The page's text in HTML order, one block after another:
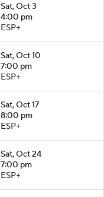
Sat, Oct 3
4:00 pm
ESP+
Sat, Oct 10
7:00 pm
ESP+
Sat, Oct 17
8:00 pm
ESP+
Sat, Oct 24
7:00 pm
ESP+